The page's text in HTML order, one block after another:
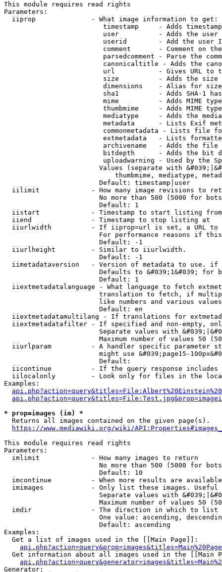
This module requires read rights
Parameters:
  iiprop              - What image information to get:
timestamp     - Adds
user          - Adds the
userid        - Add the user
comment       - Comment on
parsedcomment - Parse the
canonicaltitle - Adds the
url           - Gives URL to
size          - Adds the
                         dimensions    - Alias for size
sha1          - Adds SHA-1
mime          - Adds MIME
thumbmime     - Adds MIME
mediatype     - Adds the
metadata      - Lists Exif
commonmetadata - Lists file
extmetadata   - Lists
archivename   - Adds the
bitdepth      - Adds the bit
uploadwarning - Used by the
Values (separate with
thumbmime, mediatype,
                        Default: timestamp|user
iilimit             - How many image revisions to
No more than 500 (5000 for
                        Default: 1
  iistart             - Timestamp to start listing from
  iiend               - Timestamp to stop listing at
iiurlwidth          - If iiprop=url is set, a URL
For performance reasons if
                        Default: -1
  iiurlheight         - Similar to iiurlwidth.
                        Default: -1
iimetadataversion   - Version of metadata to use.
Defaults to &#039;1&#039; for
                        Default: 1
iiextmetadatalanguage - What language to fetch
translation to fetch, if
like numbers and various
                        Default: en
iiextmetadatamultilang - If translations for
iiextmetadatafilter - If specified and non-empty,
Separate values with
Maximum number of values 50
iiurlparam          - A handler specific parameter
might use &#039;page15-
                        Default:
iicontinue          - If the query response
iilocalonly         - Look only for files in the
Examples:
* prop=images (im) *
  Returns all images contained on the given page(s).
https://www.mediawiki.org/wiki/
This module requires read rights
Parameters:
  imlimit             - How many images to return
No more than 500 (5000 for
                        Default: 10
imcontinue          - When more results are
imimages            - Only list these images.
Separate values with
Maximum number of values 50
  imdir               - The direction in which to list
One value: ascending,
                        Default: ascending
Examples:
  Get a list of images used in the [[Main Page]]:
api.php?action=query&prop=images&titles=Main%20Page
Get information about all images used in the [[Main
Generator: